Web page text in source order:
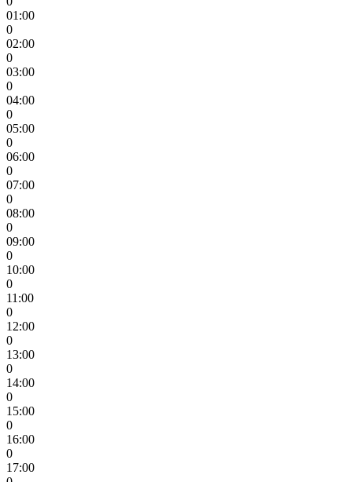
01:00
0
02:00
0
03:00
0
04:00
0
05:00
0
06:00
0
07:00
0
08:00
0
09:00
0
10:00
0
11:00
0
12:00
0
13:00
0
14:00
0
15:00
0
16:00
0
17:00